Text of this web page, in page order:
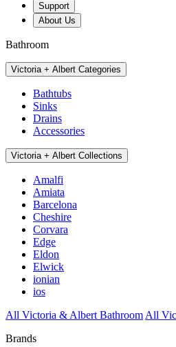
Support
About Us
Bathroom
Victoria + Albert Categories
Bathtubs
Sinks
Drains
Accessories
Victoria + Albert Collections
Amalfi
Amiata
Barcelona
Cheshire
Corvara
Edge
Eldon
Elwick
ionian
ios
All Victoria & Albert Bathroom All
Brands